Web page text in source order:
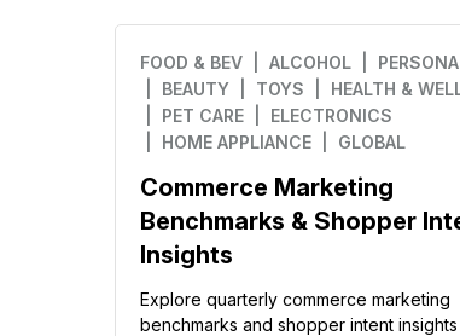
FOOD & BEV | ALCOHOL
|
| BEAUTY
| TOYS
| HEALTH &
| PET CARE
| ELECTRONICS
| HOME APPLIANCE
| GLOBAL
Commerce Marketing
Benchmarks & Shopper
Insights
Explore quarterly commerce marketing
benchmarks and shopper intent